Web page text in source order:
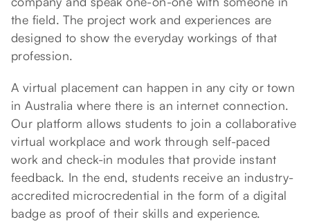
the field. The project work and experiences are
designed to show the everyday workings of that
profession.
A virtual placement can happen in any city or town
in Australia where there is an internet connection.
Our platform allows students to join a collaborative
virtual workplace and work through self-paced
work and check-in modules that provide instant
feedback. In the end, students receive an industry-
accredited microcredential in the form of a digital
badge as proof of their skills and experience.